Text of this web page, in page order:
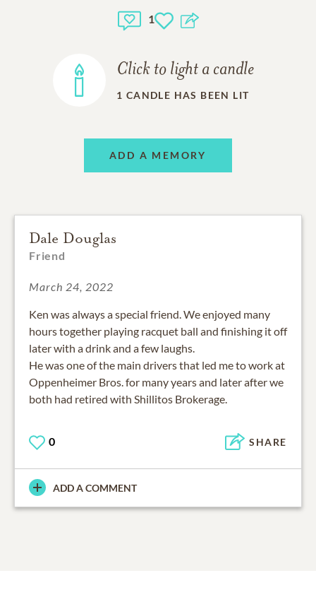
1
Click to light a candle
1 CANDLE HAS BEEN LIT
ADD A MEMORY
Dale Douglas
Friend
March 24, 2022
Ken was always a special friend. We enjoyed many
hours together playing racquet ball and finishing it off
later with a drink and a few laughs.
He was one of the main drivers that led me to work at
Oppenheimer Bros. for many years and later after we
0 SHARE
ADD A COMMENT